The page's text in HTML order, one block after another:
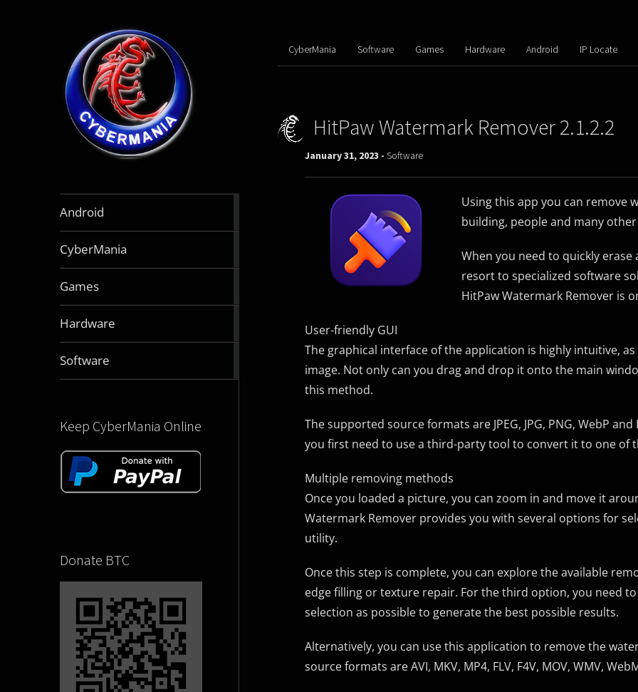
Android
CyberMania
Games
Hardware
Software
Keep CyberMania Online
Donate BTC
CyberMania Software Games Hardware Android IP Locate
HitPaw Watermark Remover 2.1.2.2
January 31, 2023 - Software
Using this app you can remove
building, people and many
When you need to quickly
resort to specialized software
HitPaw Watermark Remover is
User-friendly GUI
The graphical interface of the application is highly intuitive,
image. Not only can you drag and drop it onto the main
this method.
The supported source formats are JPEG, JPG, PNG, WebP
you first need to use a third-party tool to convert it to one of
Multiple removing methods
Once you loaded a picture, you can zoom in and move it
Watermark Remover provides you with several options for
utility.
Once this step is complete, you can explore the available
edge filling or texture repair. For the third option, you need
selection as possible to generate the best possible results.
Alternatively, you can use this application to remove the
source formats are AVI, MKV, MP4, FLV, F4V, MOV, WMV,